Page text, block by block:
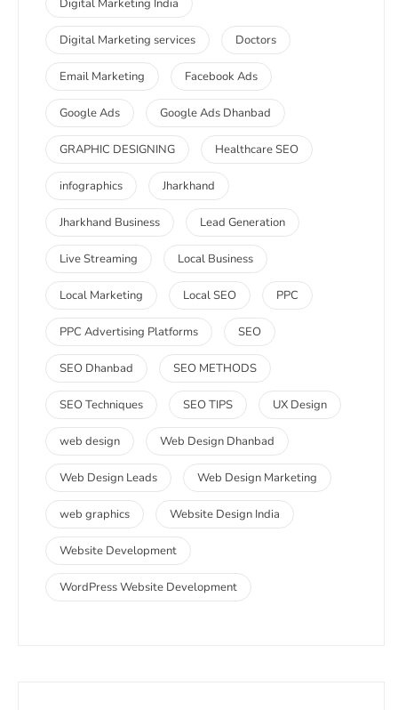
Digital Marketing India
Digital Marketing services Doctors
Email Marketing Facebook Ads
Google Ads Google Ads Dhanbad
GRAPHIC DESIGNING Healthcare SEO
infographics Jharkhand
Jharkhand Business Lead Generation
Live Streaming Local Business
Local Marketing Local SEO PPC
PPC Advertising Platforms SEO
SEO Dhanbad SEO METHODS
SEO Techniques SEO TIPS UX Design
web design Web Design Dhanbad
Web Design Leads Web Design Marketing
web graphics Website Design India
Website Development
WordPress Website Development